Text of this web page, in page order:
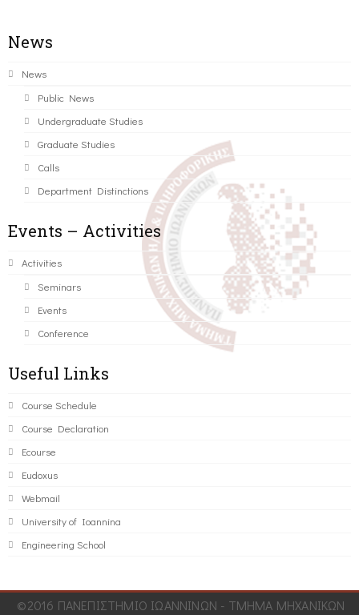
News
News
Public News
Undergraduate Studies
Graduate Studies
Calls
Department Distinctions
Events – Activities
Activities
Seminars
Events
Conference
Useful Links
Course Schedule
Course Declaration
Ecourse
Eudoxus
Webmail
University of Ioannina
Engineering School
©2016 ΠΑΝΕΠΙΣΤΗΜΙΟ ΙΩΑΝΝΙΝΩΝ - ΤΜΗΜΑ ΜΗΧΑΝΙΚΩΝ